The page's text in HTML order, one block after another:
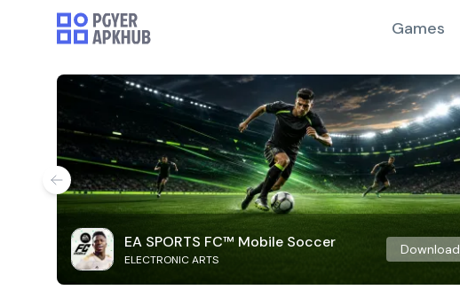
Games
EA SPORTS FC™ Mobile Soccer
ELECTRONIC ARTS
Download